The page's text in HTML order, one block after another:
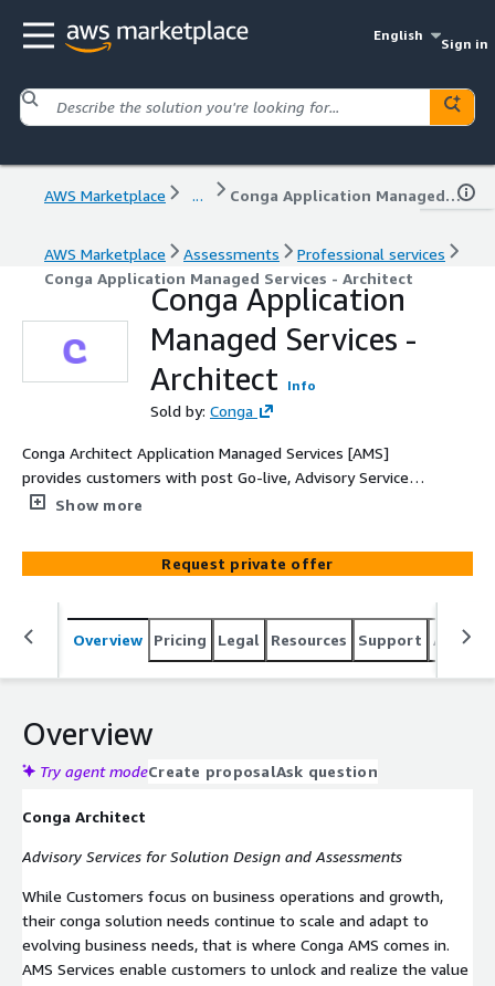
English
Sign in
AWS Marketplace ... Conga Application Managed Services - Architect
AWS Marketplace Assessments
Professional services
Conga Application Managed Services - Architect
Conga Application
Managed Services -
Architect
Info
Sold by: Conga
Conga Architect Application Managed Services [AMS]
provides customers with post Go-live, Advisory Services
for Solution Design and Assessments.
Show more
Request private offer
Overview Pricing Legal Resources Support
Overview
Try agent modeCreate proposalAsk question
Conga Architect
Advisory Services for Solution Design and Assessments
While Customers focus on business operations and growth,
their conga solution needs continue to scale and adapt to
evolving business needs, that is where Conga AMS comes in.
AMS Services enable customers to unlock and realize the value